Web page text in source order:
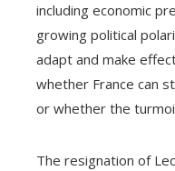
including economic
growing political
adapt and make
whether France can
or whether the
The resignation of